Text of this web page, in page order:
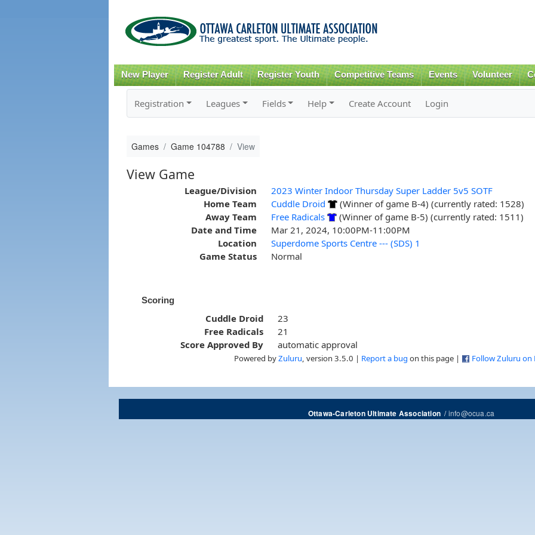
content
New Player Register Adult Register Youth Competitive Teams Events Volunteer
Registration Leagues Fields Help Create Account Login
Games Game 104788 View
View Game
League/Division
2023 Winter Indoor Thursday Super Ladder 5v5 SOTF
Home Team
Cuddle Droid
(Winner of game B-4) (currently rated: 1528)
Away Team
Free Radicals
(Winner of game B-5) (currently rated: 1511)
Date and Time
Mar 21, 2024, 10:00PM-11:00PM
Location
Superdome Sports Centre --- (SDS) 1
Game Status
Normal
Scoring
Cuddle Droid
23
Free Radicals
21
Score Approved By
automatic approval
Powered byZuluru , version 3.5.0 | Report a bug on this page | Follow Zuluru on
Ottawa-Carleton Ultimate Association/info@ocua.ca